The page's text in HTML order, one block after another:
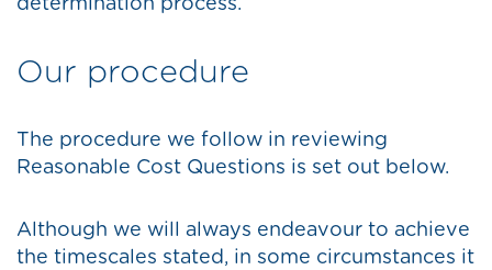
determination process.
Our procedure
The procedure we follow in reviewing
Reasonable Cost Questions is set out below.
Although we will always endeavour to achieve
the timescales stated, in some circumstances it